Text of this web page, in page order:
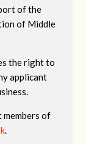
of the
of Middle
the right to
applicant
members of
.